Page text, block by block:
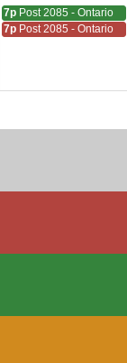
7p Post 2085 - Ontario
7p Post 2085 - Ontario